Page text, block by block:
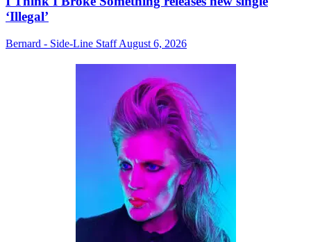
‘Illegal’
Bernard - Side-Line StaffAugust 6, 2026